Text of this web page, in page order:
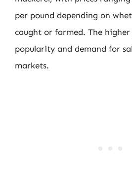
per pound depending on
caught or farmed. The
popularity and demand for
markets.